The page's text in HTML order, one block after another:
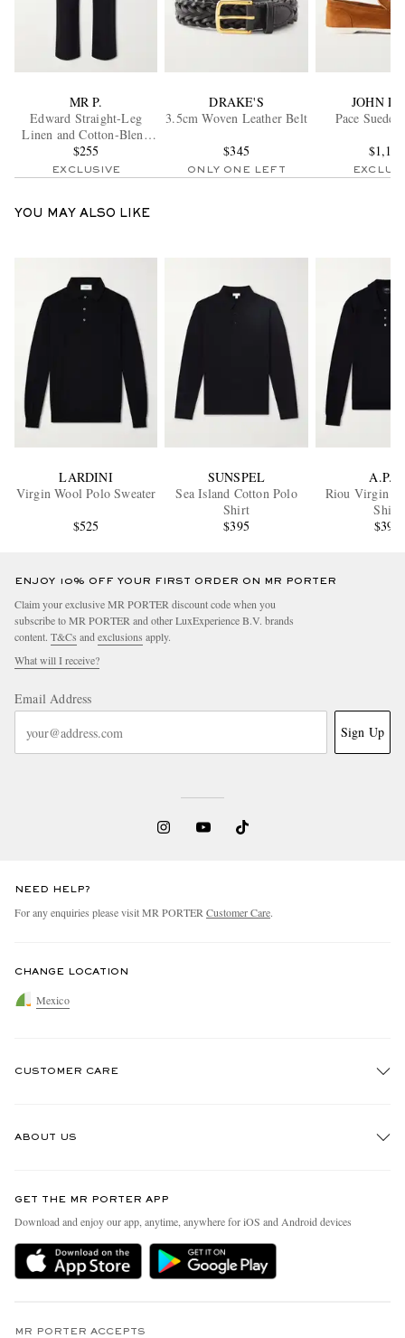
MR P.
Edward Straight-Leg
Linen and Cotton-Blend
Trousers
$255
EXCLUSIVE
DRAKE'S
3.5cm Woven Leather Belt
$345
ONLY ONE LEFT
JOHN
Pace Suede
$1,100
YOU MAY ALSO LIKE
LARDINI
Virgin Wool Polo Sweater
$525
SUNSPEL
Sea Island Cotton Polo
Shirt
$395
A.P.C.
Riou Virgin
Shirt
$395
ENJOY 10% OFF YOUR FIRST ORDER ON MR PORTER
Claim your exclusive MR PORTER discount code when you
subscribe to MR PORTER and other LuxExperience B.V. brands
content. T&Cs andexclusions apply.
What will I receive?
Email Address
Sign Up
NEED HELP?
For any enquiries please visit MR PORTERCustomer Care.
CHANGE LOCATION
Mexico
CUSTOMER CARE
Delivery
Holiday Orders
Privacy Policy
ABOUT US
People & Planet
Sustainability Strategy
MR PORTER Health In Mind
GET THE MR PORTER APP
Download and enjoy our app, anytime, anywhere for iOS and Android devices
MR PORTER ACCEPTS